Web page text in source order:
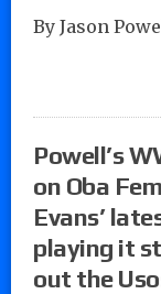
By Jason
Powell’s
on Oba
Evans’
playing it
out the